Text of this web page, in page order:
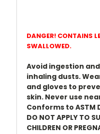
DANGER! CONTAINS
SWALLOWED.
Avoid ingestion
inhaling dusts.
and gloves to
skin. Never use
Conforms to ASTM
DO NOT APPLY TO
CHILDREN OR